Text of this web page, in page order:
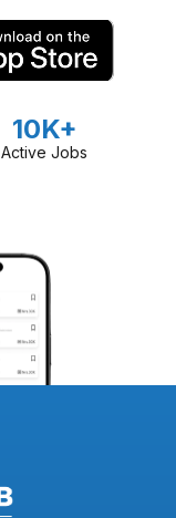
10K+
Active Jobs